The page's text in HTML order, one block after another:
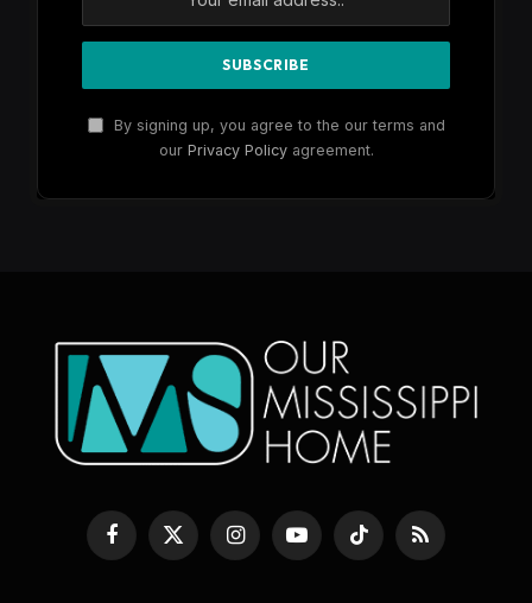
By signing up, you agree to the our terms and
our Privacy Policyagreement.
Facebook
X
(Twitter)
InstagramYouTubeTikTok RSS